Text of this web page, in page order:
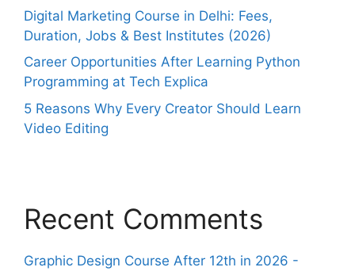
Digital Marketing Course in Delhi: Fees,
Duration, Jobs & Best Institutes (2026)
Career Opportunities After Learning Python
Programming at Tech Explica
5 Reasons Why Every Creator Should Learn
Video Editing
Recent Comments
Graphic Design Course After 12th in 2026 -